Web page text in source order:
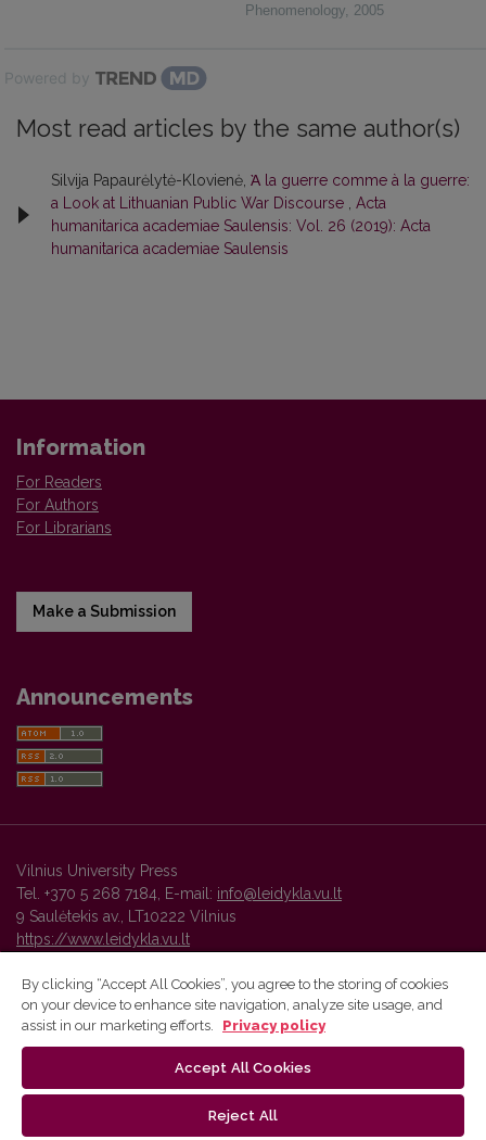
Phenomenology 2005
Powered by
Most read articles by the same author(s)
Silvija Papaurėlytė-Klovienė, Ὰ la guerre comme à la guerre:
a Look at Lithuanian Public War Discourse
Acta
humanitarica academiae Saulensis: Vol. 26 (2019): Acta
humanitarica academiae Saulensis
Information
For Readers
For Authors
For Librarians
Make a Submission
Announcements
Vilnius University Press
Tel. +370 5 268 7184, E-mail: info@leidykla.vu.lt
9 Saulėtekis av., LT10222 Vilnius
https://www.leidykla.vu.lt
Vilnius University Press platform and metadata are distributed by
By clicking “Accept All Cookies”, you agree to the storing of cookies
on your device to enhance site navigation, analyze site usage, and
assist in our marketing efforts.
Privacy policy
Accept All Cookies
Reject All